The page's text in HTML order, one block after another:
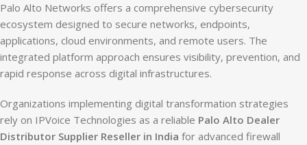
Palo Alto Networks offers a comprehensive cybersecurity
ecosystem designed to secure networks, endpoints,
applications, cloud environments, and remote users. The
integrated platform approach ensures visibility, prevention, and
rapid response across digital infrastructures.
Organizations implementing digital transformation strategies
rely on IPVoice Technologies as a reliable Palo Alto Dealer
Distributor Supplier Reseller in India for advanced firewall